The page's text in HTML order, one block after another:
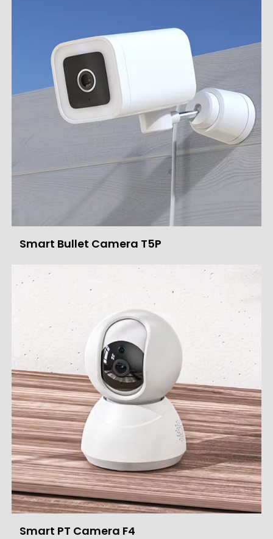
Smart Bullet Camera T5P
Smart PT Camera F4